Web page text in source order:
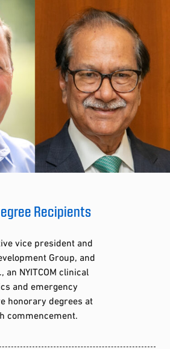
Recipients
vice president and
Group, and
an NYITCOM clinical
and emergency
honorary degrees at
commencement.